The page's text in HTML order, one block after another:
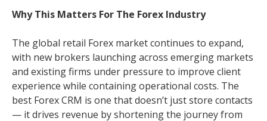
Why This Matters For The Forex Industry
The global retail Forex market continues to expand,
with new brokers launching across emerging markets
and existing firms under pressure to improve client
experience while containing operational costs. The
best Forex CRM is one that doesn’t just store contacts
— it drives revenue by shortening the journey from